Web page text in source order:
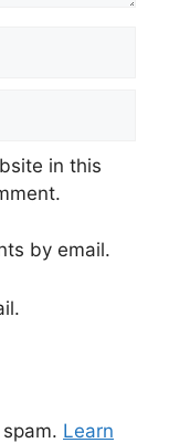
in this
by email.
Learn